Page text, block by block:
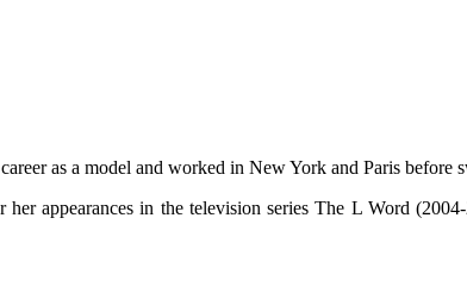
as a model and worked in New York and Paris before
appearances in the television series The L Word